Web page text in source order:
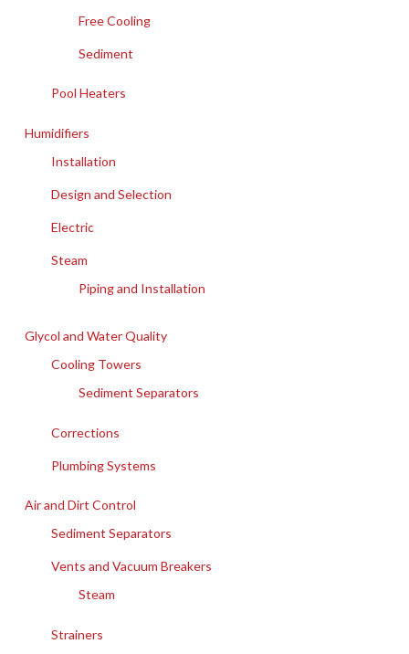
Free Cooling
Sediment
Pool Heaters
Humidifiers
Installation
Design and Selection
Electric
Steam
Piping and Installation
Glycol and Water Quality
Cooling Towers
Sediment Separators
Corrections
Plumbing Systems
Air and Dirt Control
Sediment Separators
Vents and Vacuum Breakers
Steam
Strainers